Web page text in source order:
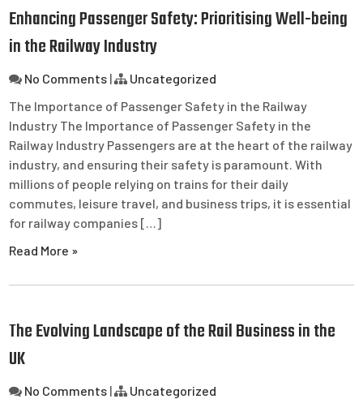
Enhancing Passenger Safety: Prioritising Well-being
in the Railway Industry
No Comments |
Uncategorized
The Importance of Passenger Safety in the Railway
Industry The Importance of Passenger Safety in the
Railway Industry Passengers are at the heart of the railway
industry, and ensuring their safety is paramount. With
millions of people relying on trains for their daily
commutes, leisure travel, and business trips, it is essential
for railway companies […]
Read More »
The Evolving Landscape of the Rail Business in the
UK
No Comments |
Uncategorized